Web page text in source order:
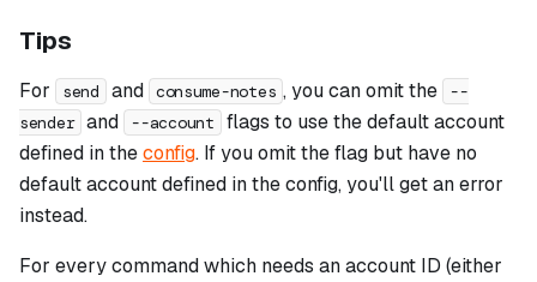
Tips
For send and consume-notes , you can omit the
--
sender and --account
flags to use the default account
defined in theconfig. If you omit the flag but have no
default account defined in the config, you'll get an error
instead.
For every command which needs an account ID (either